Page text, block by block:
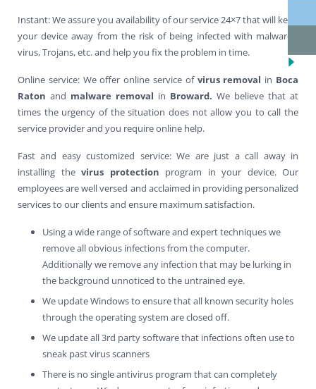
Instant: We assure you availability of our service 24×7 that will keep
your device away from the risk of being infected with malwares,
virus, Trojans, etc. and help you fix the problem in time.
Online service: We offer online service of virus removal in Boca
Raton and malware removal in Broward. We believe that at
times the urgency of the situation does not allow you to call the
service provider and you require online help.
Fast and easy customized service: We are just a call away in
installing the virus protection program in your device. Our
employees are well versed and acclaimed in providing personalized
services to our clients and ensure maximum satisfaction.
Using a wide range of software and expert techniques we
remove all obvious infections from the computer.
Additionally we remove any infection that may be lurking in
the background unnoticed to the untrained eye.
We update Windows to ensure that all known security holes
through the operating system are closed off.
We update all 3rd party software that infections often use to
sneak past virus scanners
There is no single antivirus program that can completely